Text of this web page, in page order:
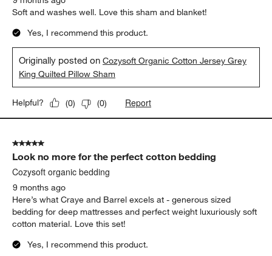
Soft and washes well. Love this sham and blanket!
Yes, I recommend this product.
Originally posted onCozysoft Organic Cotton Jersey Grey
King Quilted Pillow Sham
Helpful? (0) (0) Report
5 out of 5 stars.
Look no more for the perfect cotton bedding
Cozysoft organic bedding
9 months ago
Here’s what Craye and Barrel excels at - generous sized
bedding for deep mattresses and perfect weight luxuriously soft
cotton material. Love this set!
Yes, I recommend this product.